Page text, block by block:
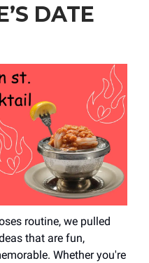
DATE
routine, we pulled
that are fun,
Whether you're